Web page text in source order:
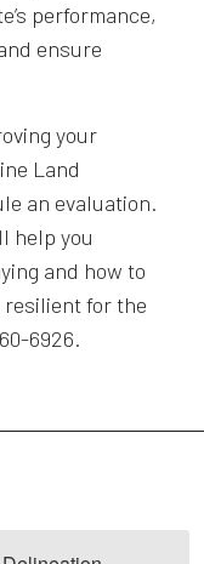
performance,
ensure
your
Land
an evaluation.
help you
and how to
resilient for the
6926.